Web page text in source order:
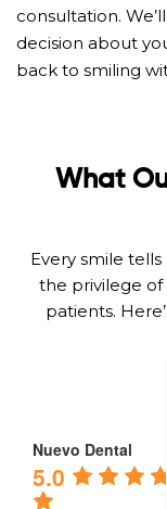
consultation.
decision about
back to smiling
What
Every smile tells
the privilege of
patients.
Nuevo Dental
5.0